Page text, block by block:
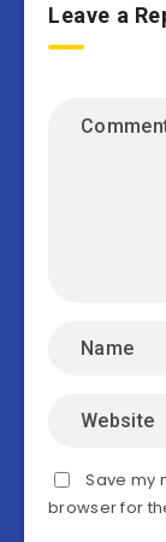
Leave a
Save my
browser for